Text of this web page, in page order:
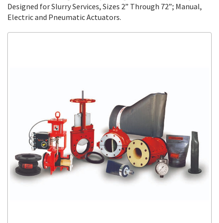
Designed for Slurry Services, Sizes 2” Through 72”; Manual,
Electric and Pneumatic Actuators.